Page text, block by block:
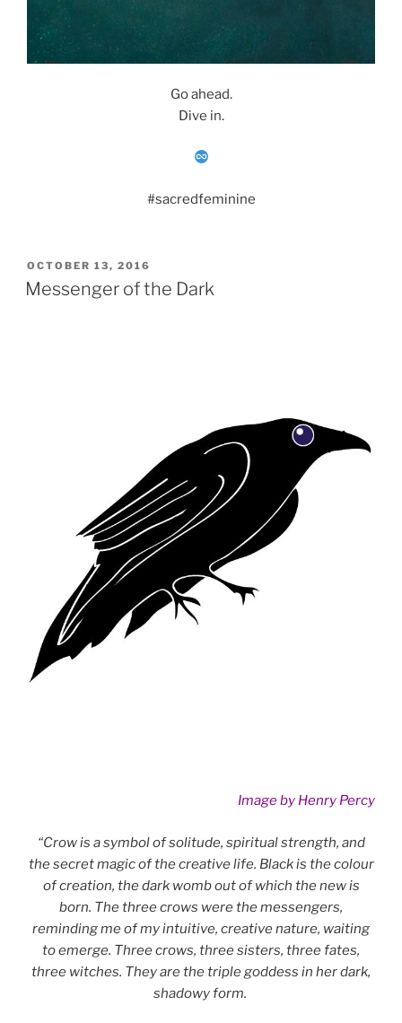
Go ahead.
Dive in.
#sacredfeminine
POSTED
ON
OCTOBER 13, 2016
Messenger of the Dark
Image by Henry Percy
“Crow is a symbol of solitude, spiritual strength, and
the secret magic of the creative life. Black is the colour
of creation, the dark womb out of which the new is
born. The three crows were the messengers,
reminding me of my intuitive, creative nature, waiting
to emerge. Three crows, three sisters, three fates,
three witches. They are the triple goddess in her dark,
shadowy form.